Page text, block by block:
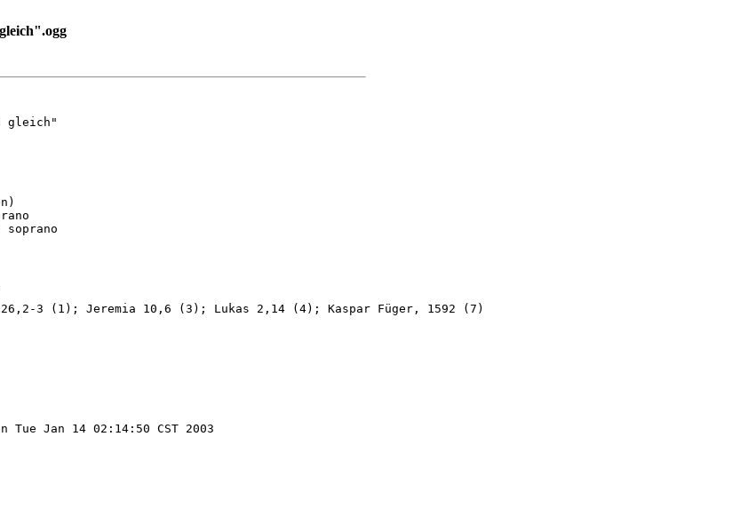
gleich"
3 (1); Jeremia 10,6 (3); Lukas 2,14 (4); Kaspar Füger, 1592 (7)
Jan 14 02:14:50 CST 2003